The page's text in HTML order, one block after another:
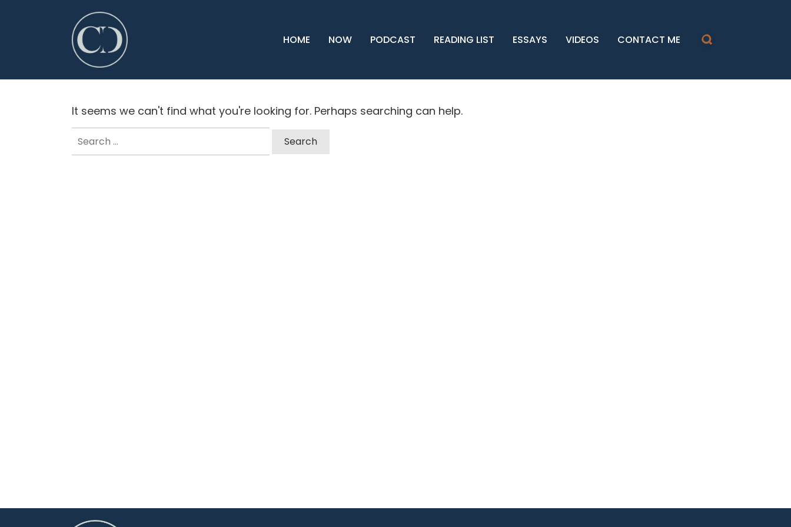
HOME NOW PODCAST READING LIST ESSAYS VIDEOS CONTACT ME
It seems we can't find what you're looking for. Perhaps searching can help.
for: